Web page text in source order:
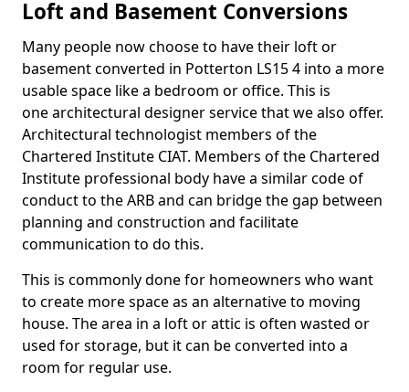
Loft and Basement Conversions
Many people now choose to have their loft or
basement converted in Potterton LS15 4 into a more
usable space like a bedroom or office. This is
one architectural designer service that we also offer.
Architectural technologist members of the
Chartered Institute CIAT. Members of the Chartered
Institute professional body have a similar code of
conduct to the ARB and can bridge the gap between
planning and construction and facilitate
communication to do this.
This is commonly done for homeowners who want
to create more space as an alternative to moving
house. The area in a loft or attic is often wasted or
used for storage, but it can be converted into a
room for regular use.